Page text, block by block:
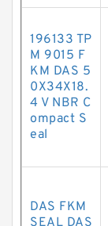
196133 TP
M 9015 F
KM DAS 5
0X34X18.
4 V NBR C
ompact S
eal
DAS FKM
SEAL DAS